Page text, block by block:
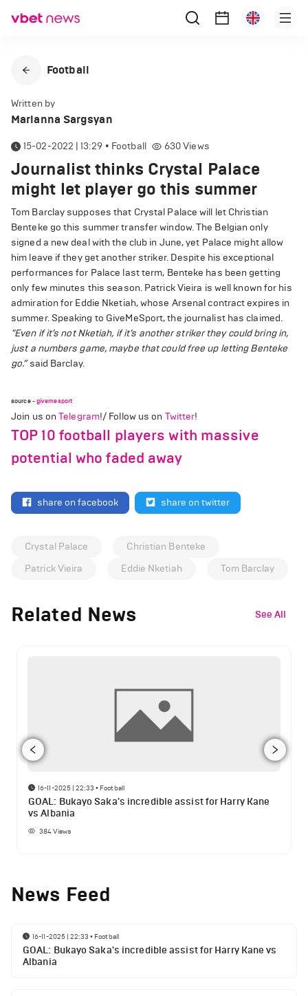
Football
Written by
Marianna Sargsyan
15-02-2022 | 13:29 • Football 630Views
Journalist thinks Crystal Palace
might let player go this summer
Tom Barclay supposes that Crystal Palace will let Christian
Benteke go this summer transfer window. The Belgian only
signed a new deal with the club in June, yet Palace might allow
him leave if they get another striker. Despite his exceptional
performances for Palace last term, Benteke has been getting
only few minutes this season. Patrick Vieira is well known for his
admiration for Eddie Nketiah, whose Arsenal contract expires in
summer. Speaking to GiveMeSport, the journalist has claimed.
"Even if it’s not Nketiah, if it’s another striker they could bring in,
just a numbers game, maybe that could free up letting Benteke
go.”said Barclay.
source -givemesport
Join us onTelegram!/ Follow us on Twitter!
TOP 10 football players with massive
potential who faded away
share on facebook share on twitter
Crystal Palace
Christian Benteke
Patrick Vieira
Eddie Nketiah Tom Barclay
Related News See All
16-11-2025 | 22:33 • Football
GOAL: Bukayo Saka's incredible assist for Harry Kane
vs Albania
384Views
News Feed
16-11-2025 | 22:33 • Football
GOAL: Bukayo Saka's incredible assist for Harry Kane vs
Albania